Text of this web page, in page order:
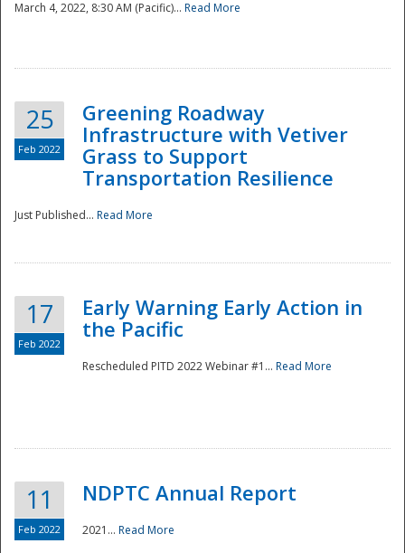
Disaster
March 4, 2022, 8:30 AM (Pacific)... Read More
25
Feb 2022
Greening Roadway
Infrastructure with Vetiver
Grass to Support
Transportation Resilience
Just Published... Read More
17
Feb 2022
Early Warning Early Action in
the Pacific
Rescheduled PITD 2022 Webinar #1... Read More
11
Feb 2022
NDPTC Annual Report
2021... Read More